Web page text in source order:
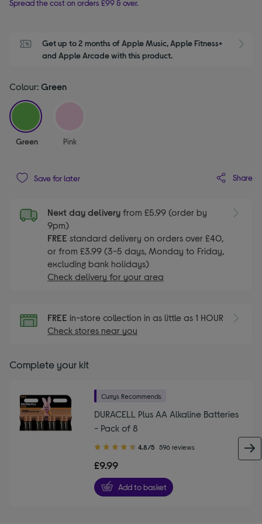
Spread the cost on orders £99 & over.
Get up to 2 months of Apple Music, Apple Fitness+
and Apple Arcade with this product.
Colour: Green
selected
Green Pink
Save for later Share
Next day delivery from £5.99 (order by
9pm)
FREE standard delivery on orders over £40,
or from £3.99 (3-5 days, Monday to Friday,
excluding bank holidays)
Check delivery for your area
FREE in-store collection in as little as 1 HOUR
Check stores near you
Complete your kit
Currys Recommends
DURACELL Plus AA Alkaline Batteries
- Pack of 8
4.80
of
5
stars
4.8/5 596 reviews
£9.99
Add to basket